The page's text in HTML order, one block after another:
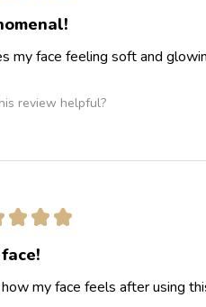
my face feeling soft and
review helpful?
★ ★ ★
my face feels after using